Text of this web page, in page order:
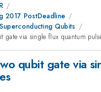
2017 PostDeadline
Qubits
gate via single flux quantum
qubit gate via